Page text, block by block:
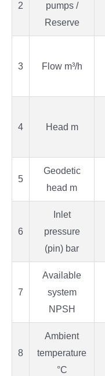
2
pumps /
Reserve
3 Flow m³/h
4 Head m
5
Geodetic
head m
6
Inlet
pressure
(pin) bar
7
Available
system
NPSH
8
Ambient
temperature
°C